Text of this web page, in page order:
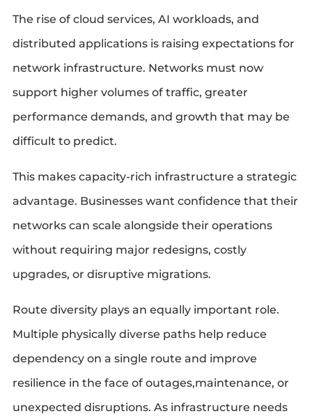
The rise of cloud services, AI workloads, and
distributed applications is raising expectations for
network infrastructure. Networks must now
support higher volumes of traffic, greater
performance demands, and growth that may be
difficult to predict.
This makes capacity-rich infrastructure a strategic
advantage. Businesses want confidence that their
networks can scale alongside their operations
without requiring major redesigns, costly
upgrades, or disruptive migrations.
Route diversity plays an equally important role.
Multiple physically diverse paths help reduce
dependency on a single route and improve
resilience in the face of outages,maintenance, or
unexpected disruptions. As infrastructure needs